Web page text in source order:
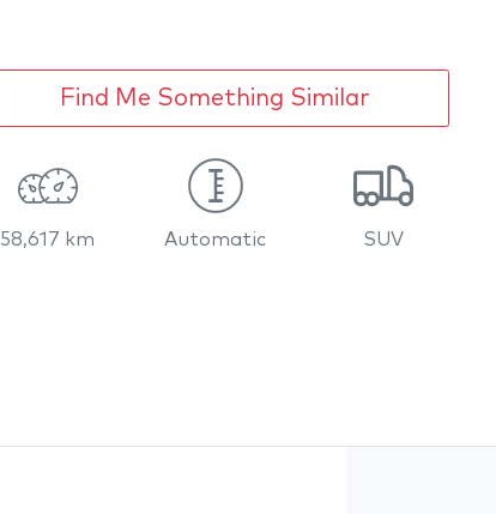
Find Me Something Similar
58,617 km Automatic SUV